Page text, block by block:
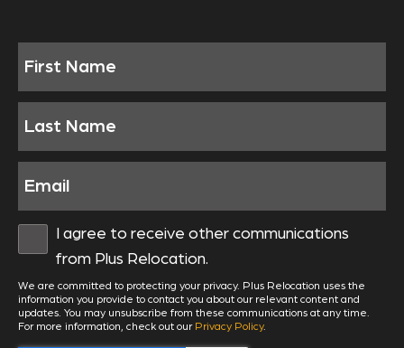
I agree to receive other communications
from Plus Relocation.
We are committed to protecting your privacy. Plus Relocation uses the
information you provide to contact you about our relevant content and
updates. You may unsubscribe from these communications at any time.
For more information, check out our Privacy Policy.